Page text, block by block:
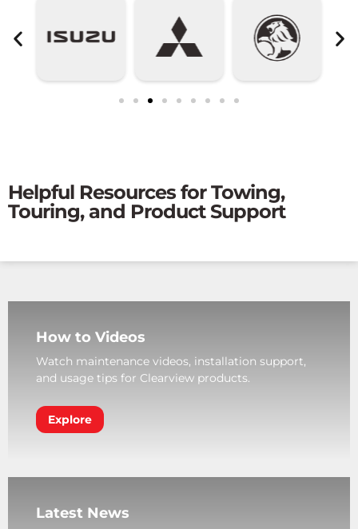
Helpful Resources for Towing,
Touring, and Product Support
How to Videos
Watch maintenance videos, installation support,
and usage tips for Clearview products.
Explore
Latest News